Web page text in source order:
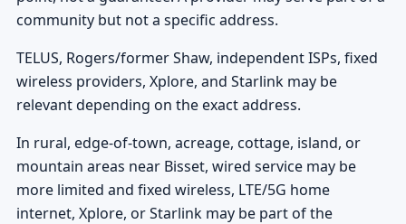
community but not a specific address.
TELUS, Rogers/former Shaw, independent ISPs, fixed
wireless providers, Xplore, and Starlink may be
relevant depending on the exact address.
In rural, edge-of-town, acreage, cottage, island, or
mountain areas near Bisset, wired service may be
more limited and fixed wireless, LTE/5G home
internet, Xplore, or Starlink may be part of the